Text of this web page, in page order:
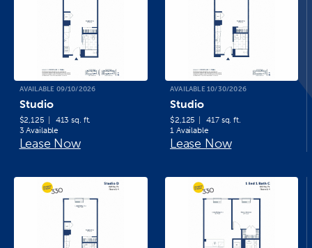
AVAILABLE 09/10/2026
Studio
$2,125
413 sq. ft.
3 Available
Lease Now
AVAILABLE 10/30/2026
Studio
$2,125
417 sq. ft.
1 Available
Lease Now